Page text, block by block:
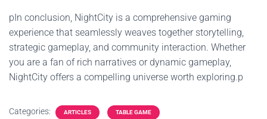
pIn conclusion, NightCity is a comprehensive gaming
experience that seamlessly weaves together storytelling,
strategic gameplay, and community interaction. Whether
you are a fan of rich narratives or dynamic gameplay,
NightCity offers a compelling universe worth exploring.p
Categories: ARTICLES TABLE GAME